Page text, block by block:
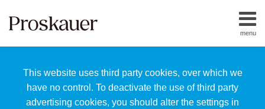
This website uses third party cookies, over which we
have no control. To deactivate the use of third party
advertising cookies, you should alter the settings in
menu
Home
Us
Our
Team